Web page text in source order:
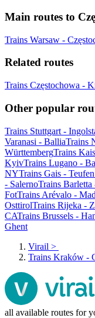
Main routes to
Trains Warsaw -
Related routes
Trains Częstochowa -
Other popular
Trains Stuttgart -
Varanasi - BalliaTrains
WürttembergTrains
KyivTrains Lugano -
NYTrains Gais -
- SalernoTrains
FotTrains Arévalo -
OsttirolTrains Rijeka -
CATrains Brussels -
Ghent
Virail >
Trains Kraków -
all available routes for